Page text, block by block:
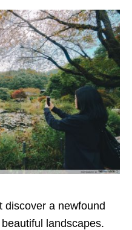
discover a newfound
landscapes.